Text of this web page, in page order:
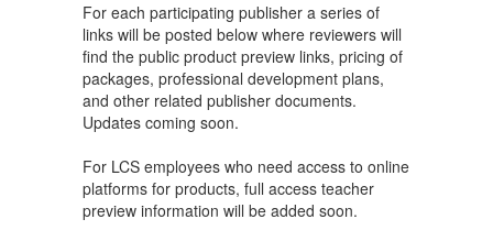
For each participating publisher a series of
links will be posted below where reviewers will
find the public product preview links, pricing of
packages, professional development plans,
and other related publisher documents.
Updates coming soon.
For LCS employees who need access to online
platforms for products, full access teacher
preview information will be added soon.